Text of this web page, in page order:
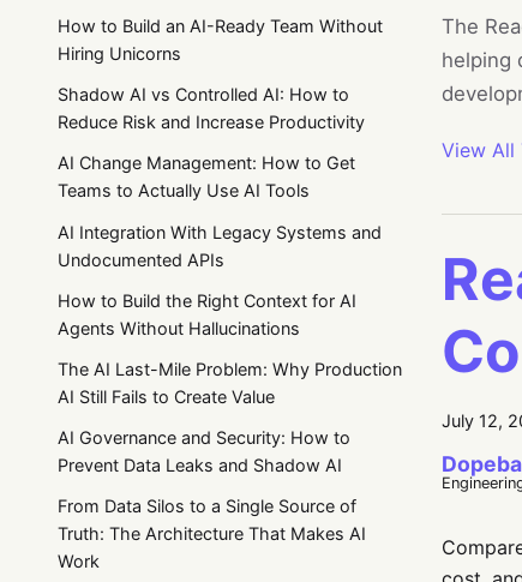
How to Build an AI-Ready Team Without
Hiring Unicorns
Shadow AI vs Controlled AI: How to
Reduce Risk and Increase Productivity
AI Change Management: How to Get
Teams to Actually Use AI Tools
AI Integration With Legacy Systems and
Undocumented APIs
How to Build the Right Context for AI
Agents Without Hallucinations
The AI Last-Mile Problem: Why Production
AI Still Fails to Create Value
AI Governance and Security: How to
Prevent Data Leaks and Shadow AI
From Data Silos to a Single Source of
Truth: The Architecture That Makes AI
Work
The
helping
View All
July 12,